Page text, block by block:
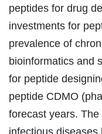
peptides for drug
investments for
prevalence of
bioinformatics and
for peptide
peptide CDMO
forecast years.